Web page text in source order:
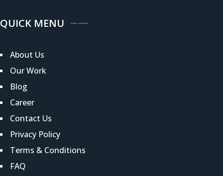
QUICK MENU
About Us
Our Work
Blog
Career
Contact Us
Privacy Policy
Terms & Conditions
FAQ